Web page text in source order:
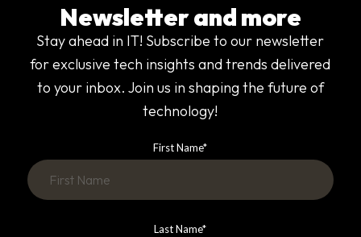
Newsletter and more
Stay ahead in IT! Subscribe to our newsletter
for exclusive tech insights and trends delivered
to your inbox. Join us in shaping the future of
technology!
First Name*
Last Name*